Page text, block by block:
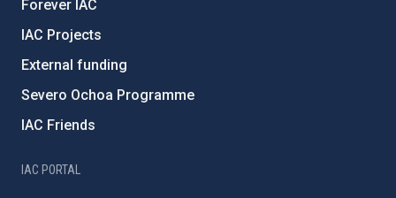
Forever IAC
IAC Projects
External funding
Severo Ochoa Programme
IAC Friends
IAC PORTAL